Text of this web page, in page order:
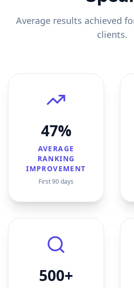
Average results achieved
clients.
47%
AVERAGE
RANKING
IMPROVEMENT
First 90 days
500+